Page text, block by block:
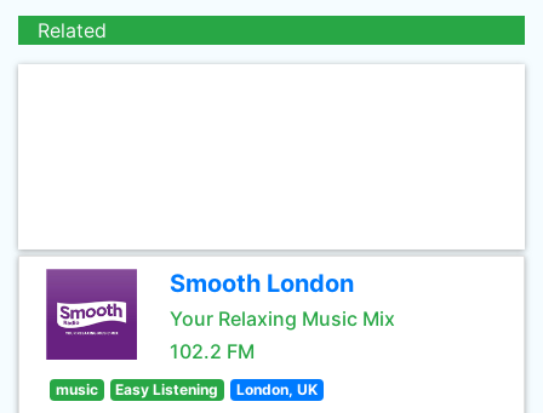
Related
Smooth London
Your Relaxing Music Mix
102.2 FM
music Easy Listening London, UK